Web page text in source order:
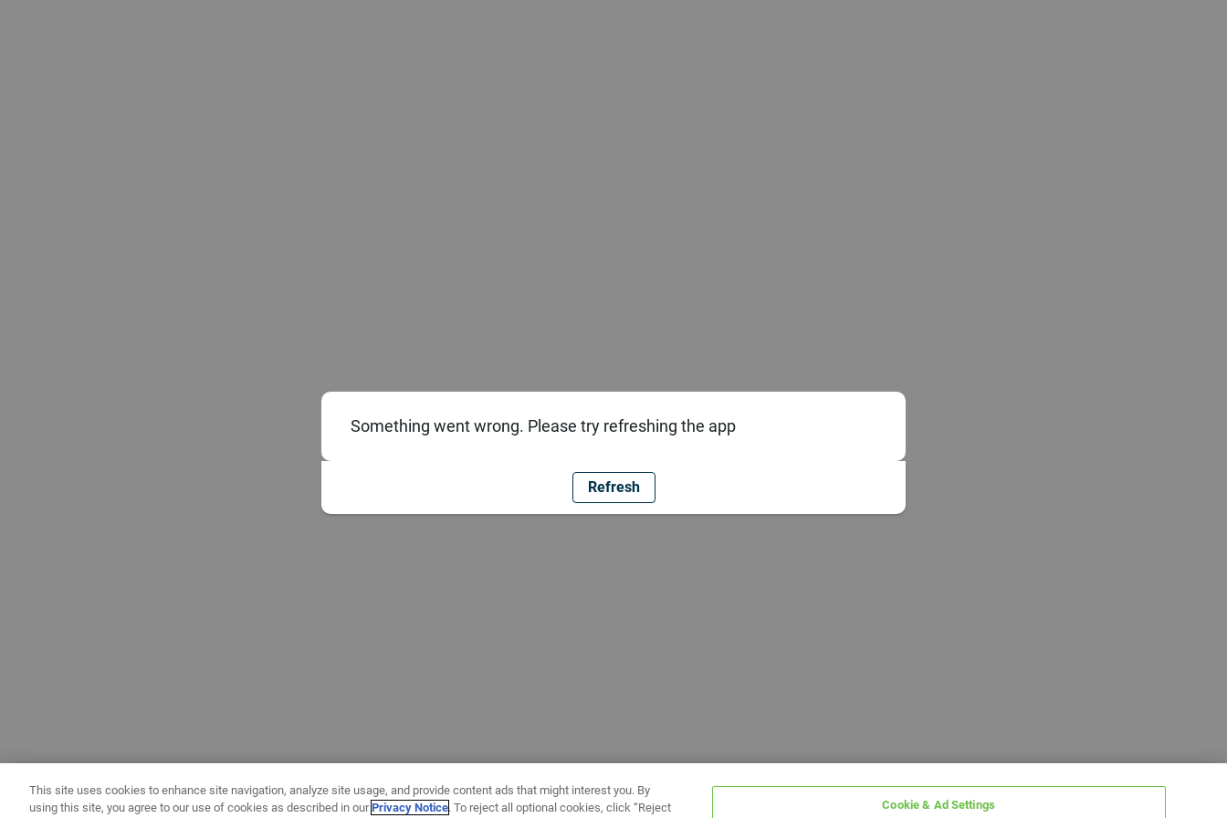
Something went wrong. Please try refreshing the app
Refresh
This site uses cookies to enhance site navigation, analyze site usage, and provide content ads that might interest you. By
using this site, you agree to our use of cookies as described in ourPrivacy Notice. To reject all optional cookies, click “Reject Cookie & Ad Settings